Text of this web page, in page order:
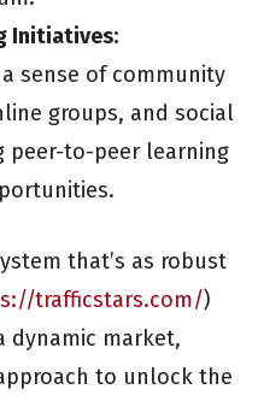
Initiatives:
sense of community
groups, and social
peer-to-peer learning
that’s as robust
trafficstars.com/)
dynamic market,
to unlock the